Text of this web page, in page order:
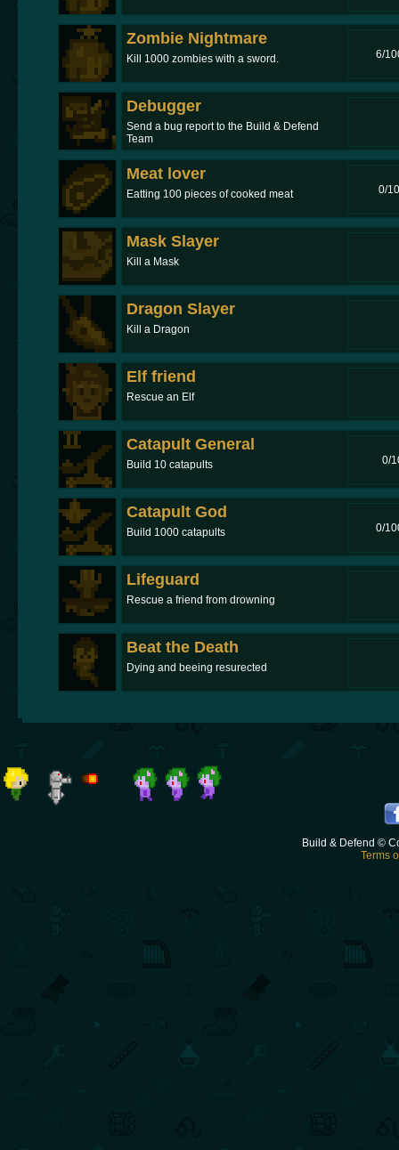
6/
Zombie Nightmare
Kill 1000 zombies with a sword.
Debugger
Send a bug report to the Build & Defend
Team
0/
Meat lover
Eatting 100 pieces of cooked meat
Mask Slayer
Kill a Mask
Dragon Slayer
Kill a Dragon
Elf friend
Rescue an Elf
0/
Catapult General
Build 10 catapults
0/
Catapult God
Build 1000 catapults
Lifeguard
Rescue a friend from drowning
Beat the Death
Dying and beeing resurected
Build & Defend ©
Terms